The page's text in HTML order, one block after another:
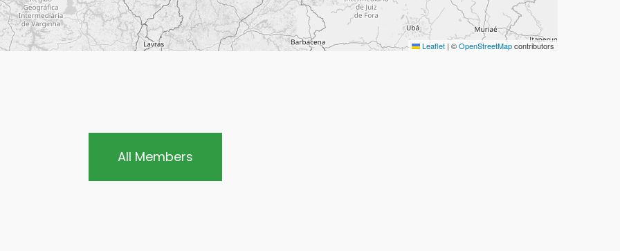
Leaflet | ©OpenStreetMapcontributors
All Members